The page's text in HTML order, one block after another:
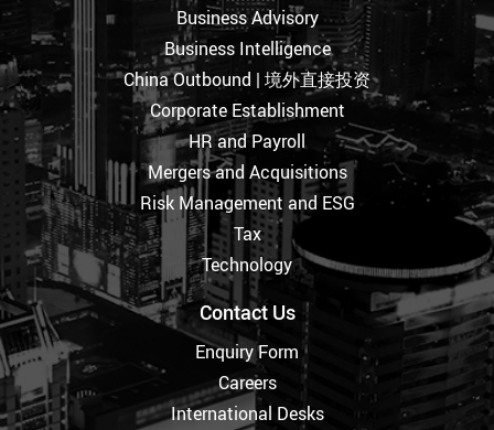
Business Advisory
Business Intelligence
China Outbound | 境外直接投资
Corporate Establishment
HR and Payroll
Mergers and Acquisitions
Risk Management and ESG
Tax
Technology
Contact Us
Enquiry Form
Careers
International Desks